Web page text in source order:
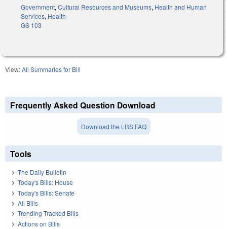
Government, Cultural Resources and Museums, Health and Human
Services, Health
GS 103
View:All Summaries for Bill
Frequently Asked Question Download
Download the LRS FAQ
Tools
The Daily Bulletin
Today's Bills: House
Today's Bills: Senate
All Bills
Trending Tracked Bills
Actions on Bills